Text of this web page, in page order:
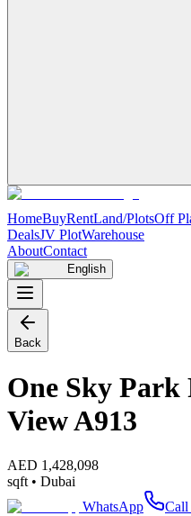
HomeBuyRentLand/PlotsOff
DealsJV PlotWarehouse
AboutContact
English
Back
One Sky Park
View A913
AED 1,428,098
sqft • Dubai
WhatsApp
Call